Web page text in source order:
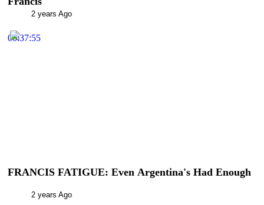
2 years Ago
00:37:55
FRANCIS FATIGUE: Even Argentina's Had Enough
2 years Ago